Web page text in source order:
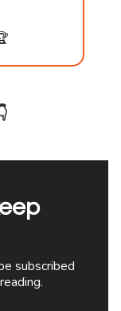
subscribed